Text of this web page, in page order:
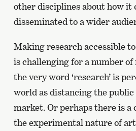
other disciplines about how it
disseminated to a wider
Making research accessible
is challenging for a number of
the very word ‘research’ is
world as distancing the
market. Or perhaps there is a
the experimental nature of